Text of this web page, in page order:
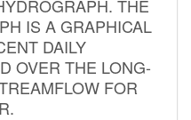
THE
IS A GRAPHICAL
DAILY
OVER THE LONG-
FOR